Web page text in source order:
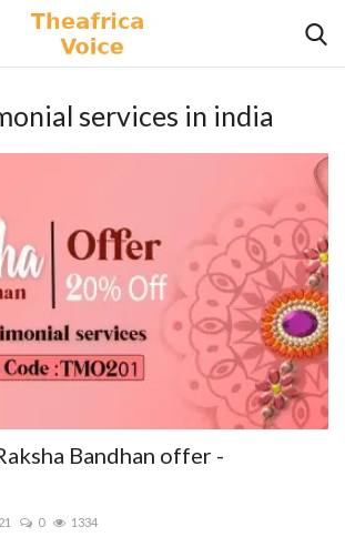
Register
services in india
Bandhan offer -
0 1334